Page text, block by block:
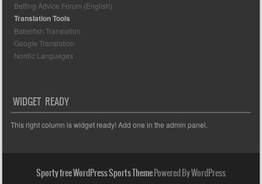
Betting Advice Forum (English)
Translation Tools
Babelfish Translation
Google Translation
Nordic Languages
WIDGET READY
This right column is widget ready! Add one in the admin panel.
Sporty free WordPress Sports ThemePowered By WordPress